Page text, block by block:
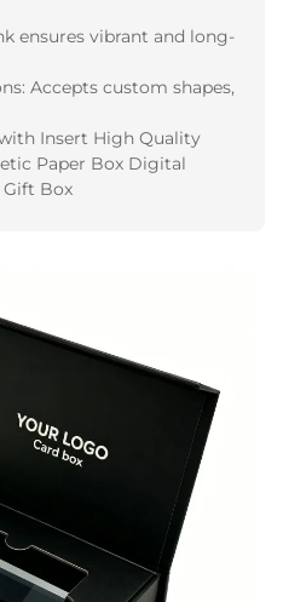
ensures vibrant and long-
Accepts custom shapes,
Insert High Quality
Paper Box Digital
Box